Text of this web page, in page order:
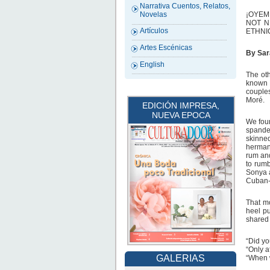
Narrativa Cuentos, Relatos,
Novelas
Artículos
Artes Escénicas
English
EDICIÓN IMPRESA,
NUEVA EPOCA
GALERIAS
NOT
By
The
known
Moré.
We
rum
to
Sonya
That
heel
shared
“Did
“Only